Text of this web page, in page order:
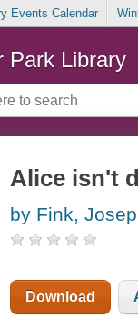
Events Calendar
Park Library
Alice isn't
by Fink,
Download